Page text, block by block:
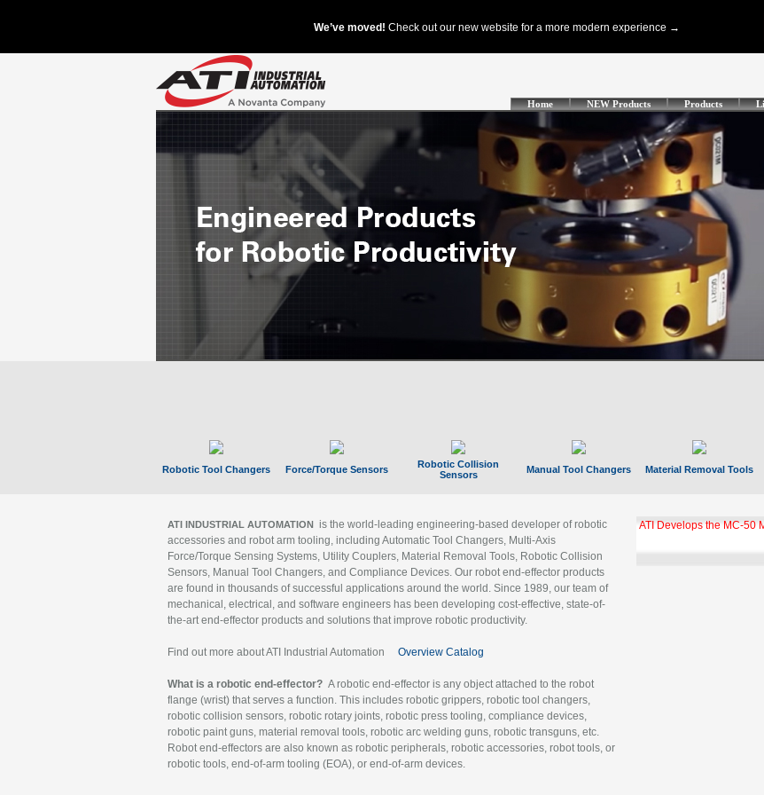
Home NEW Products Products
Robotic Tool Changers Force/Torque Sensors
Robotic Collision
Sensors
Manual Tool Changers Material Removal Tools
ATI INDUSTRIAL AUTOMATION is the world-leading engineering-based developer of robotic
accessories and robot arm tooling, including Automatic Tool Changers, Multi-Axis
Force/Torque Sensing Systems, Utility Couplers, Material Removal Tools, Robotic Collision
Sensors, Manual Tool Changers, and Compliance Devices. Our robot end-effector products
are found in thousands of successful applications around the world. Since 1989, our team of
mechanical, electrical, and software engineers has been developing cost-effective, state-of-
the-art end-effector products and solutions that improve robotic productivity.
Find out more about ATI Industrial Automation Overview Catalog
What is a robotic end-effector? A robotic end-effector is any object attached to the robot
flange (wrist) that serves a function. This includes robotic grippers, robotic tool changers,
robotic collision sensors, robotic rotary joints, robotic press tooling, compliance devices,
robotic paint guns, material removal tools, robotic arc welding guns, robotic transguns, etc.
Robot end-effectors are also known as robotic peripherals, robotic accessories, robot tools, or
robotic tools, end-of-arm tooling (EOA), or end-of-arm devices.
ATI Develops the MC-50